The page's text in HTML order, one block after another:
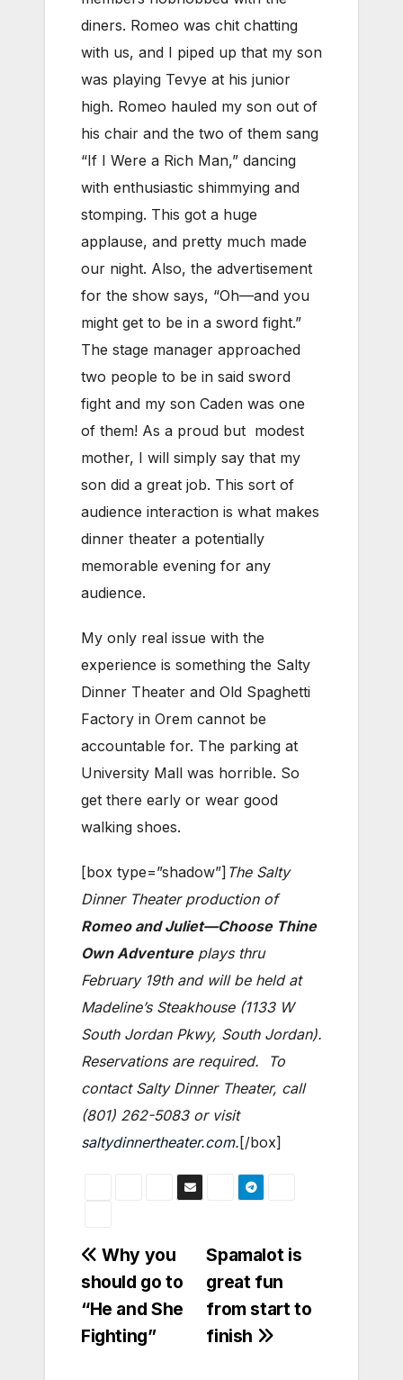
diners. Romeo was chit chatting
with us, and I piped up that my son
was playing Tevye at his junior
high. Romeo hauled my son out of
his chair and the two of them sang
“If I Were a Rich Man,” dancing
with enthusiastic shimmying and
stomping. This got a huge
applause, and pretty much made
our night. Also, the advertisement
for the show says, “Oh—and you
might get to be in a sword fight.”
The stage manager approached
two people to be in said sword
fight and my son Caden was one
of them! As a proud but modest
mother, I will simply say that my
son did a great job. This sort of
audience interaction is what makes
dinner theater a potentially
memorable evening for any
audience.
My only real issue with the
experience is something the Salty
Dinner Theater and Old Spaghetti
Factory in Orem cannot be
accountable for. The parking at
University Mall was horrible. So
get there early or wear good
walking shoes.
[box type=”shadow”] The Salty
Dinner Theater production of
Romeo and Juliet—Choose Thine
Own Adventureplays thru
February 19th and will be held at
Madeline’s Steakhouse (1133 W
South Jordan Pkwy, South Jordan).
Reservations are required. To
contact Salty Dinner Theater, call
(801) 262-5083 or visit
saltydinnertheater.com. [/box]
Post
navigation
Spamalot is
great fun
from start to
finish
Why you
should go to
“He and She
Fighting”